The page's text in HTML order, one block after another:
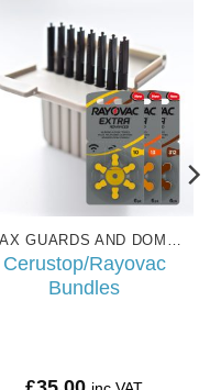
Cerustop/Rayovac
Bundles